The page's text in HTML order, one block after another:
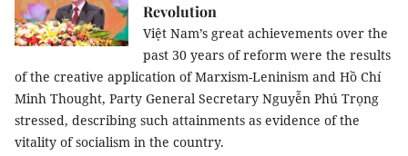
Revolution
Việt Nam’s great achievements over the
past 30 years of reform were the results
of the creative application of Marxism-Leninism and Hồ Chí
Minh Thought, Party General Secretary Nguyễn Phú Trọng
stressed, describing such attainments as evidence of the
vitality of socialism in the country.